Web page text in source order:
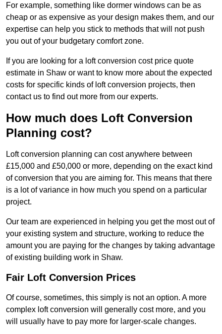
For example, something like dormer windows can be as
cheap or as expensive as your design makes them, and our
expertise can help you stick to methods that will not push
you out of your budgetary comfort zone.
If you are looking for a loft conversion cost price quote
estimate in Shaw or want to know more about the expected
costs for specific kinds of loft conversion projects, then
contact us to find out more from our experts.
How much does Loft Conversion
Planning cost?
Loft conversion planning can cost anywhere between
£15,000 and £50,000 or more, depending on the exact kind
of conversion that you are aiming for. This means that there
is a lot of variance in how much you spend on a particular
project.
Our team are experienced in helping you get the most out of
your existing system and structure, working to reduce the
amount you are paying for the changes by taking advantage
of existing building work in Shaw.
Fair Loft Conversion Prices
Of course, sometimes, this simply is not an option. A more
complex loft conversion will generally cost more, and you
will usually have to pay more for larger-scale changes.